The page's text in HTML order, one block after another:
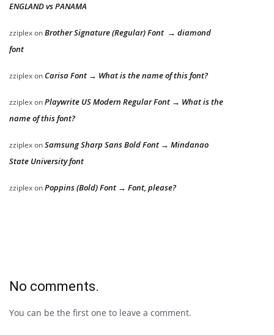
ENGLAND vs PANAMA
zziplexonBrother Signature (Regular) Font → diamond
font
zziplexon Carisa Font → What is the name of this font?
zziplexonPlaywrite US Modern Regular Font → What is the
name of this font?
zziplexonSamsung Sharp Sans Bold Font → Mindanao
State University font
zziplexonPoppins (Bold) Font → Font, please?
No comments.
You can be the first one to leave a comment.